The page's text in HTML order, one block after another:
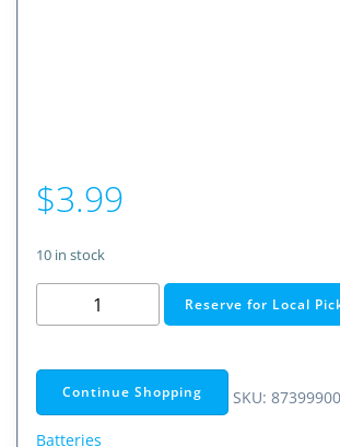
$3.99
10 in stock
CR2032
3V
Primary
Coin
Cell
Reserve for Local
Continue Shopping SKU:
Batteries